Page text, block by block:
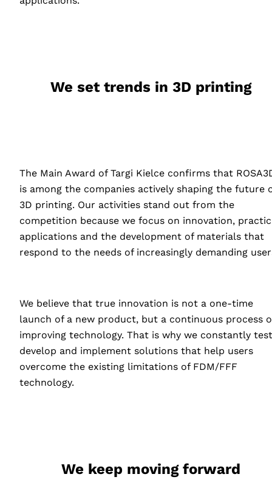
We set trends in 3D printing
The Main Award of Targi Kielce confirms that
is among the companies actively shaping the future
3D printing. Our activities stand out from the
competition because we focus on innovation,
applications and the development of materials that
respond to the needs of increasingly demanding
We believe that true innovation is not a one-time
launch of a new product, but a continuous process
improving technology. That is why we constantly
develop and implement solutions that help users
overcome the existing limitations of FDM/FFF
technology.
We keep moving forward